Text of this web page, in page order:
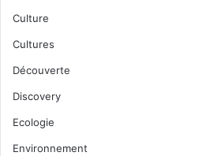
Culture
Cultures
Découverte
Discovery
Ecologie
Environnement